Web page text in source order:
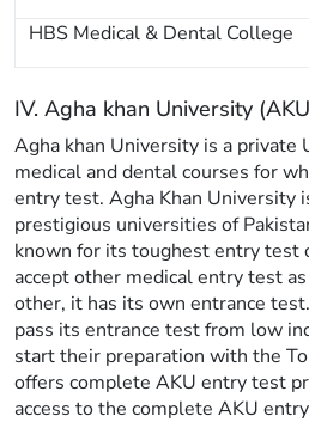
HBS Medical & Dental College
IV. Agha khan University
Agha khan University is a private
medical and dental courses for
entry test. Agha Khan University
prestigious universities of
known for its toughest entry test
accept other medical entry test
other, it has its own entrance
pass its entrance test from low
start their preparation with the
offers complete AKU entry test
access to the complete AKU